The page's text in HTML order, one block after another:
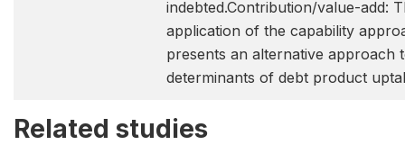
indebted.Contribution/value-add:
application of the capability
presents an alternative approach
determinants of debt product
Related studies